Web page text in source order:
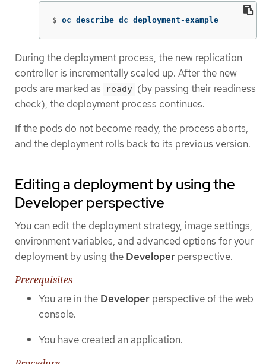
$ oc describe dc deployment-example
During the deployment process, the new replication
controller is incrementally scaled up. After the new
pods are marked as
ready (by passing their readiness
check), the deployment process continues.
If the pods do not become ready, the process aborts,
and the deployment rolls back to its previous version.
Editing a deployment by using the
Developer perspective
You can edit the deployment strategy, image settings,
environment variables, and advanced options for your
deployment by using the Developer perspective.
Prerequisites
You are in the Developer perspective of the web
console.
You have created an application.